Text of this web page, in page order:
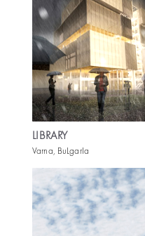
LIBRARY
Varna, BuLgarIa